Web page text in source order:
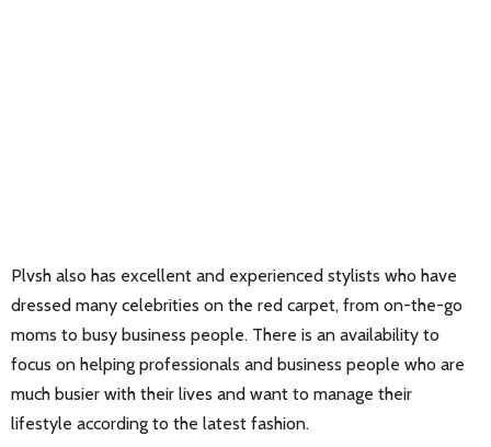
Plvsh also has excellent and experienced stylists who have
dressed many celebrities on the red carpet, from on-the-go
moms to busy business people. There is an availability to
focus on helping professionals and business people who are
much busier with their lives and want to manage their
lifestyle according to the latest fashion.